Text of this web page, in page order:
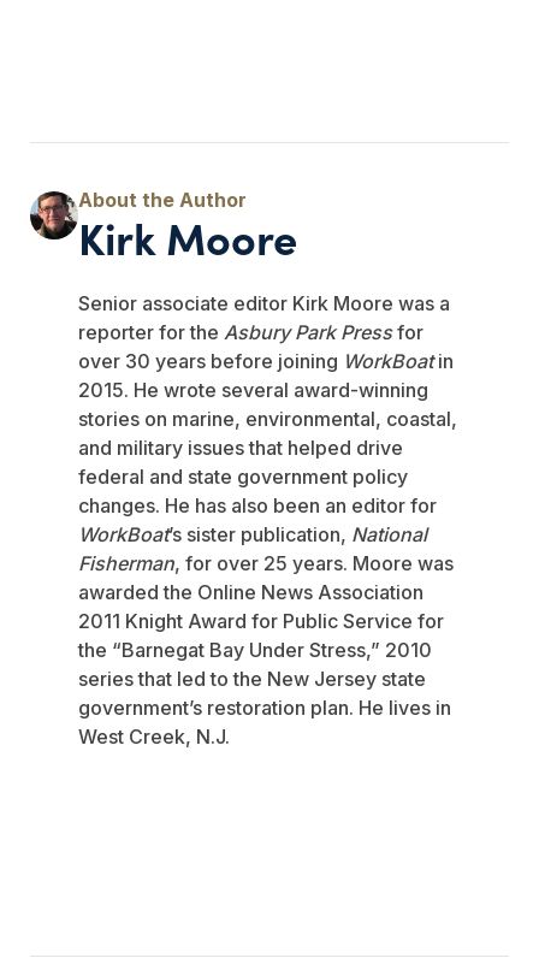
Kirk Moore
Senior associate editor Kirk Moore was a
reporter for the Asbury Park Pressfor
over 30 years before joining WorkBoatin
2015. He wrote several award-winning
stories on marine, environmental, coastal,
and military issues that helped drive
federal and state government policy
changes. He has also been an editor for
WorkBoat’s sister publication, National
Fisherman, for over 25 years. Moore was
awarded the Online News Association
2011 Knight Award for Public Service for
the “Barnegat Bay Under Stress,” 2010
series that led to the New Jersey state
government’s restoration plan. He lives in
West Creek, N.J.